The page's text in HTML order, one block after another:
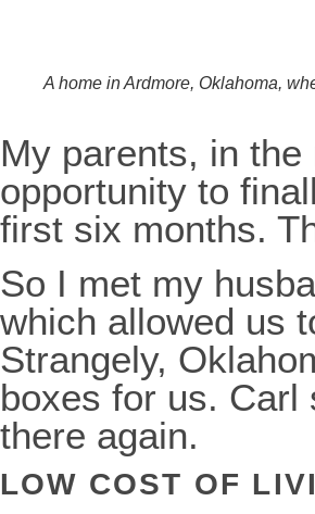
A home in Ardmore, Oklahoma,
My parents, in
opportunity to
first six months.
So I met my
which allowed us
Strangely,
boxes for us. Carl
there again.
LOW COST OF